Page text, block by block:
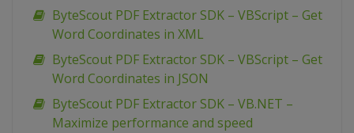
ByteScout PDF Extractor SDK – VBScript – Get
Word Coordinates in XML
ByteScout PDF Extractor SDK – VBScript – Get
Word Coordinates in JSON
ByteScout PDF Extractor SDK – VB.NET –
Maximize performance and speed